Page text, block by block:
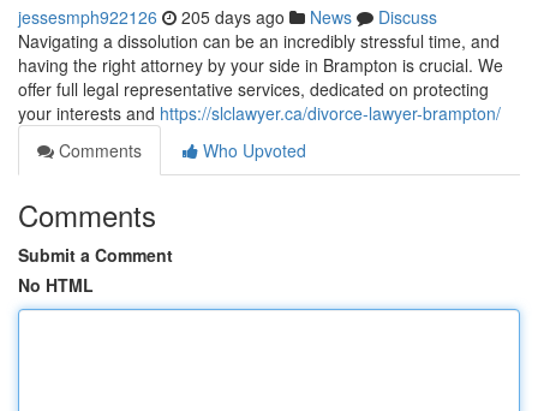
jessesmph922126 205 days ago News
Discuss
Navigating a dissolution can be an incredibly stressful time, and
having the right attorney by your side in Brampton is crucial. We
offer full legal representative services, dedicated on protecting
your interests and https://slclawyer.ca/divorce-lawyer-brampton/
Comments
Who Upvoted
Comments
Submit a Comment
No HTML